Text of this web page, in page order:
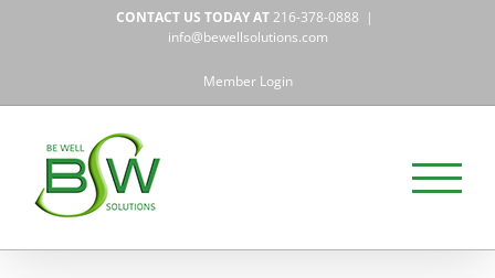
CONTACT US TODAY AT216-378-0888 |
info@bewellsolutions.com
Member Login